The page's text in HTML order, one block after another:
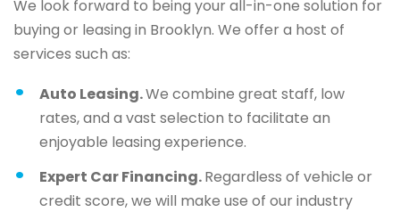
We look forward to being your all-in-one solution for
buying or leasing in Brooklyn. We offer a host of
services such as:
Auto Leasing.We combine great staff, low
rates, and a vast selection to facilitate an
enjoyable leasing experience.
Expert Car Financing.Regardless of vehicle or
credit score, we will make use of our industry